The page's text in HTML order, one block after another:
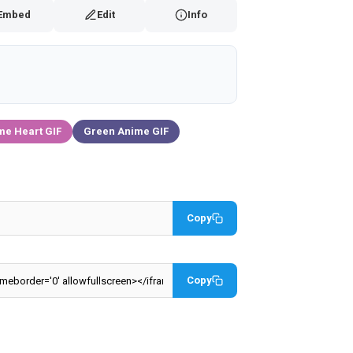
Edit Info
Heart GIF Green Anime GIF
Copy
Copy